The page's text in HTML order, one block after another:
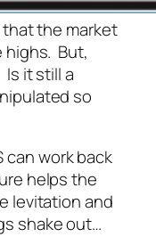
the market
highs. But,
it still a
so
can work back
helps the
levitation and
shake out…